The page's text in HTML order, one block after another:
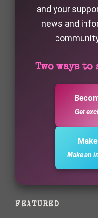
and your
news and
Two ways to
Get
Make an
FEATURED